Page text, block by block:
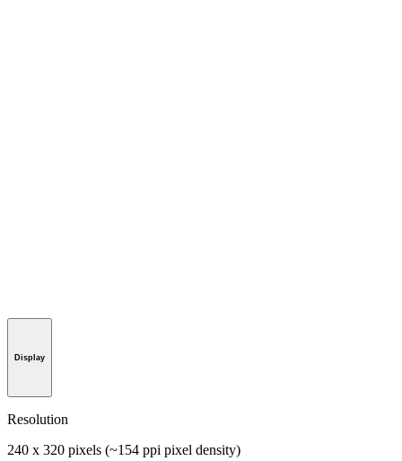
Display
Resolution
240 x 320 pixels (~154 ppi pixel density)